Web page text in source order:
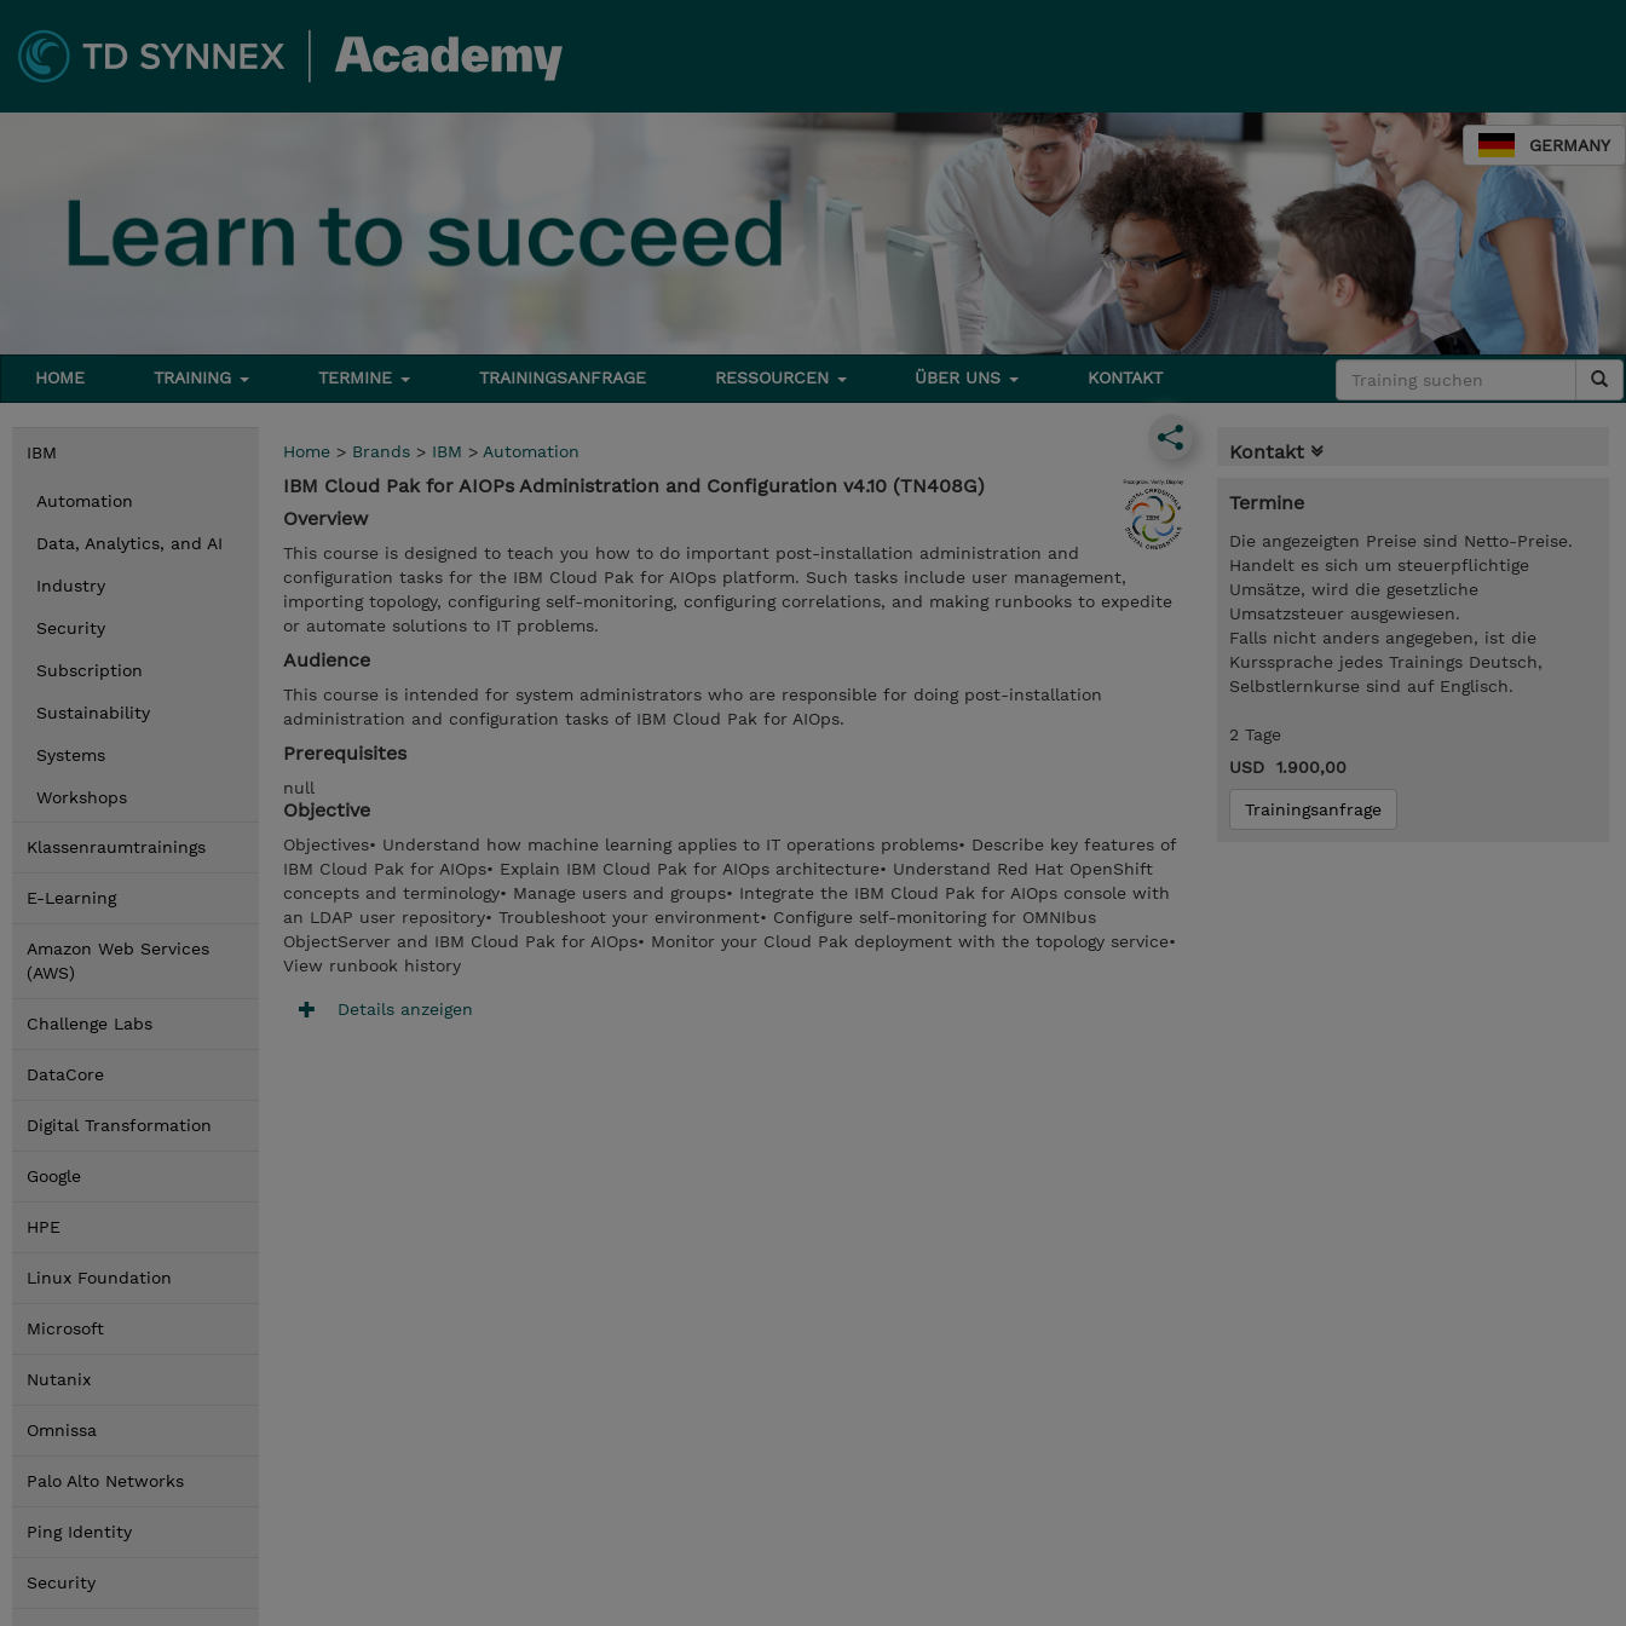
GERMANY
HOME TRAINING TERMINE TRAININGSANFRAGE RESSOURCEN ÜBER UNS KONTAKT
IBM
Automation
Data, Analytics, and AI
Industry
Security
Subscription
Sustainability
Systems
Workshops
Klassenraumtrainings
E-Learning
Amazon Web Services
(AWS)
Challenge Labs
DataCore
Digital Transformation
Google
HPE
Linux Foundation
Microsoft
Nutanix
Omnissa
Palo Alto Networks
Ping Identity
Security
Home > Brands > IBM > Automation
IBM Cloud Pak for AIOPs Administration and Configuration v4.10 (TN408G)
Overview
This course is designed to teach you how to do important post-installation administration and
configuration tasks for the IBM Cloud Pak for AIOps platform. Such tasks include user management,
importing topology, configuring self-monitoring, configuring correlations, and making runbooks to expedite
or automate solutions to IT problems.
Audience
This course is intended for system administrators who are responsible for doing post-installation
administration and configuration tasks of IBM Cloud Pak for AIOps.
Prerequisites
null
Objective
Objectives• Understand how machine learning applies to IT operations problems• Describe key features of
IBM Cloud Pak for AIOps• Explain IBM Cloud Pak for AIOps architecture• Understand Red Hat OpenShift
concepts and terminology• Manage users and groups• Integrate the IBM Cloud Pak for AIOps console with
an LDAP user repository• Troubleshoot your environment• Configure self-monitoring for OMNIbus
ObjectServer and IBM Cloud Pak for AIOps• Monitor your Cloud Pak deployment with the topology service•
View runbook history
Details anzeigen
Kontakt
Termine
Die angezeigten Preise sind Netto-Preise.
Handelt es sich um steuerpflichtige
Umsätze, wird die gesetzliche
Umsatzsteuer ausgewiesen.
Falls nicht anders angegeben, ist die
Kurssprache jedes Trainings Deutsch,
Selbstlernkurse sind auf Englisch.
2 Tage
USD 1.900,00
Trainingsanfrage